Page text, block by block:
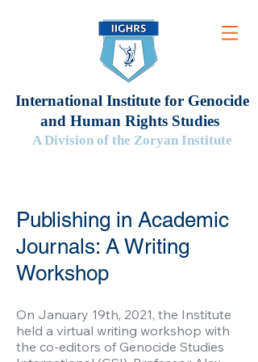
International Institute for Genocide
and Human Rights Studies
A Division of the Zoryan Institute
Publishing in Academic
Journals: A Writing
Workshop
On January 19th, 2021, the Institute
held a virtual writing workshop with
the co-editors of Genocide Studies